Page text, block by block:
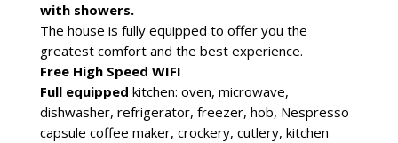
with showers.
The house is fully equipped to offer you the
greatest comfort and the best experience.
Free High Speed WIFI
Full equipped kitchen: oven, microwave,
dishwasher, refrigerator, freezer, hob, Nespresso
capsule coffee maker, crockery, cutlery, kitchen